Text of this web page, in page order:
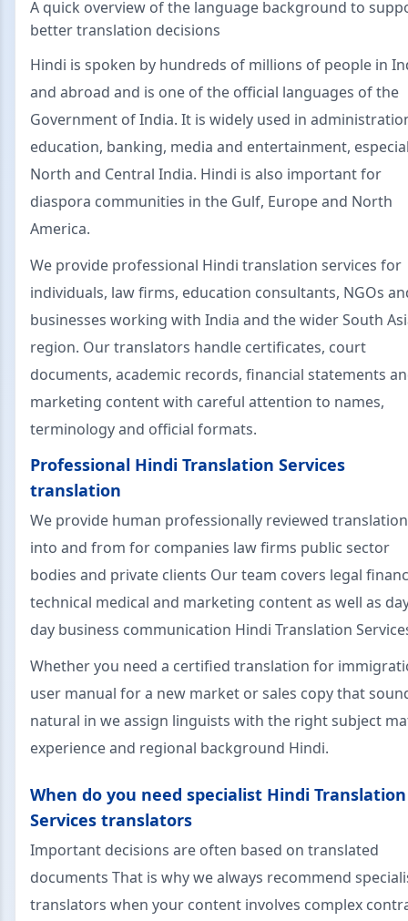
A quick overview of the language background to
better translation decisions
Hindi is spoken by hundreds of millions of people in
and abroad and is one of the official languages of the
Government of India. It is widely used in
education, banking, media and entertainment,
North and Central India. Hindi is also important for
diaspora communities in the Gulf, Europe and North
America.
We provide professional Hindi translation services for
individuals, law firms, education consultants, NGOs
businesses working with India and the wider South
region. Our translators handle certificates, court
documents, academic records, financial statements
marketing content with careful attention to names,
terminology and official formats.
Professional Hindi Translation Services
translation
We provide human professionally reviewed
into and from for companies law firms public sector
bodies and private clients Our team covers legal
technical medical and marketing content as well as
day business communication Hindi Translation
Whether you need a certified translation for
user manual for a new market or sales copy that
natural in we assign linguists with the right subject
experience and regional background Hindi.
When do you need specialist Hindi Translation
Services translators
Important decisions are often based on translated
documents That is why we always recommend
translators when your content involves complex